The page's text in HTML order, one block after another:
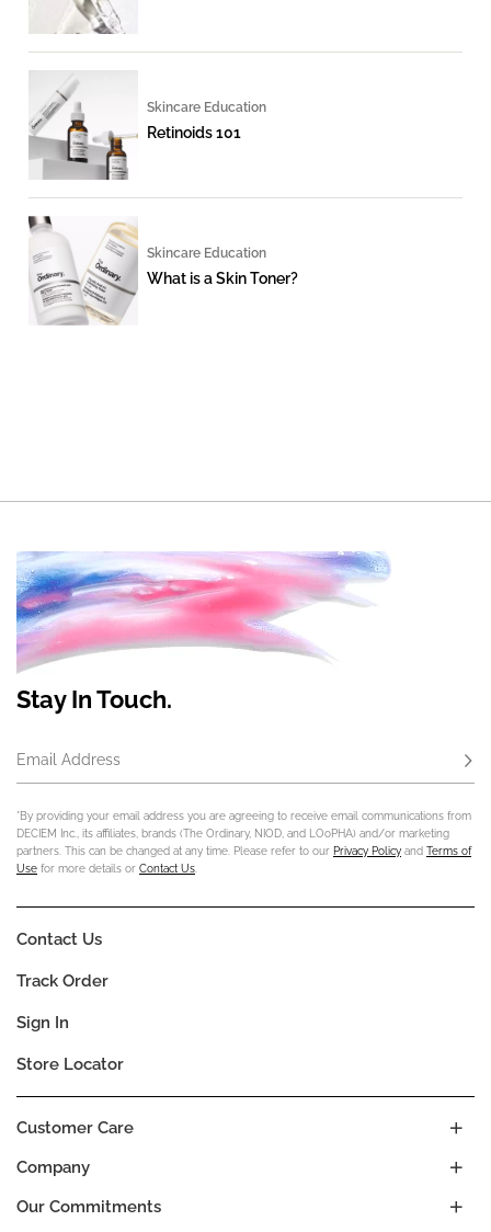
Skincare Education
Retinoids 101
Skincare Education
What is a Skin Toner?
Stay In Touch.
Email Address
*By providing your email address you are agreeing to receive email communications from
DECIEM Inc., its affiliates, brands (The Ordinary, NIOD, and LOoPHA) and/or marketing
partners. This can be changed at any time. Please refer to our Privacy Policy and Terms of
Use for more details or Contact Us
Company
Our Commitments
Customer Care
Contact Us
Track Order
Sign In
Store Locator